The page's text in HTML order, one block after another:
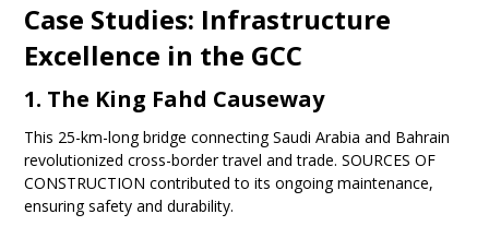
Case Studies: Infrastructure
Excellence in the GCC
1. The King Fahd Causeway
This 25-km-long bridge connecting Saudi Arabia and Bahrain
revolutionized cross-border travel and trade. SOURCES OF
CONSTRUCTION contributed to its ongoing maintenance,
ensuring safety and durability.